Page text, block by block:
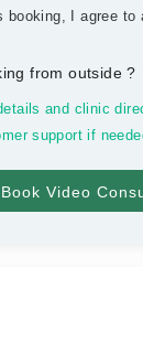
booking, I agree to
from outside?
and clinic
support if